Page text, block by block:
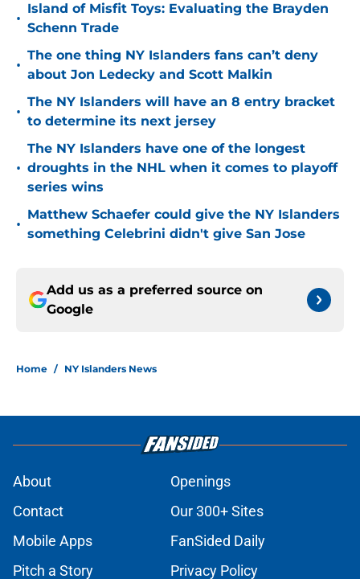
•
Island of Misfit Toys: Evaluating the Brayden
Schenn Trade
•
The one thing NY Islanders fans can’t deny
about Jon Ledecky and Scott Malkin
•
The NY Islanders will have an 8 entry bracket
to determine its next jersey
•
The NY Islanders have one of the longest
droughts in the NHL when it comes to playoff
series wins
•
Matthew Schaefer could give the NY Islanders
something Celebrini didn't give San Jose
Add us as a preferred source on
Google
Home / NY Islanders News
About
Openings
Contact
Our 300+ Sites
Mobile Apps
FanSided Daily
Pitch a Story
Privacy Policy